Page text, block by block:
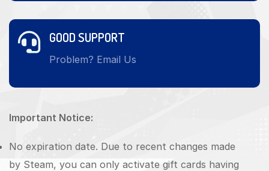
GOOD SUPPORT
Problem? Email Us
Important Notice:
No expiration date. Due to recent changes made
by Steam, you can only activate gift cards having